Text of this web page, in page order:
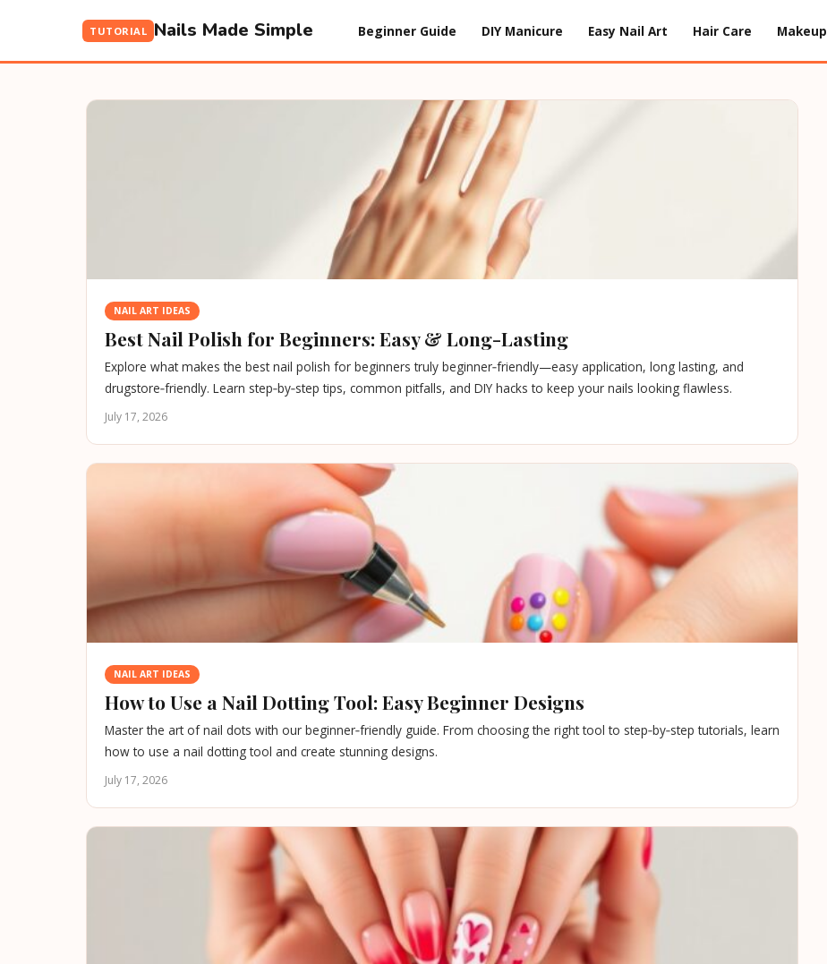
TUTORIAL Nails Made Simple Beginner Guide DIY Manicure Easy Nail Art Hair Care Makeup
NAIL ART IDEAS
Best Nail Polish for Beginners: Easy & Long-Lasting
Explore what makes the best nail polish for beginners truly beginner‑friendly—easy application, long lasting, and
drugstore‑friendly. Learn step‑by‑step tips, common pitfalls, and DIY hacks to keep your nails looking flawless.
July 17, 2026
NAIL ART IDEAS
How to Use a Nail Dotting Tool: Easy Beginner Designs
Master the art of nail dots with our beginner‑friendly guide. From choosing the right tool to step‑by‑step tutorials, learn
how to use a nail dotting tool and create stunning designs.
July 17, 2026